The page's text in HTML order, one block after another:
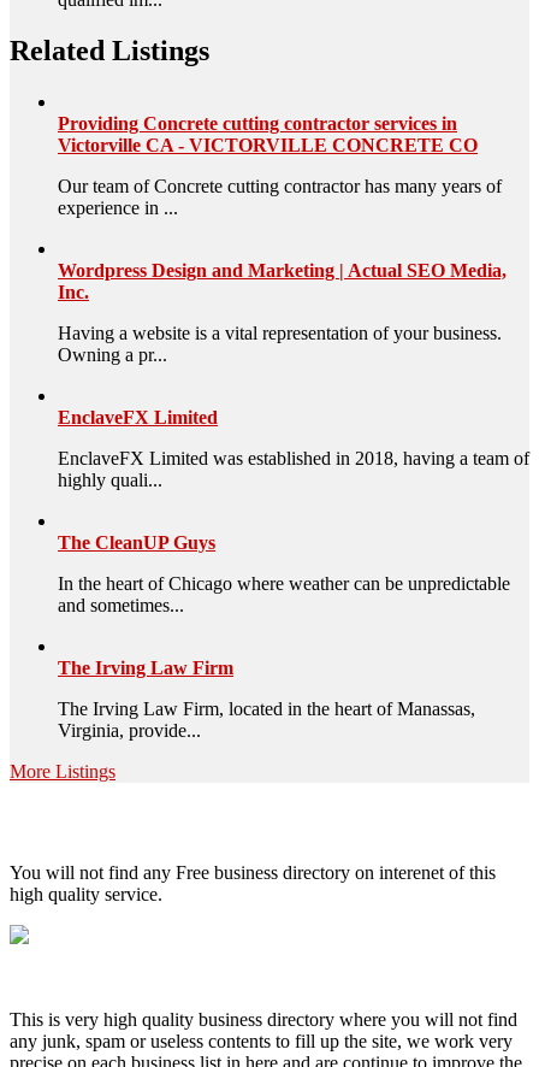
Related Listings
Providing Concrete cutting contractor services in
Victorville CA - VICTORVILLE CONCRETE CO
Our team of Concrete cutting contractor has many years of
experience in ...
Wordpress Design and Marketing | Actual SEO Media,
Inc.
Having a website is a vital representation of your business.
Owning a pr...
EnclaveFX Limited
EnclaveFX Limited was established in 2018, having a team of
highly quali...
The CleanUP Guys
In the heart of Chicago where weather can be unpredictable
and sometimes...
The Irving Law Firm
The Irving Law Firm, located in the heart of Manassas,
Virginia, provide...
More Listings
You will not find any Free business directory on interenet of this
high quality service.
This is very high quality business directory where you will not find
any junk, spam or useless contents to fill up the site, we work very